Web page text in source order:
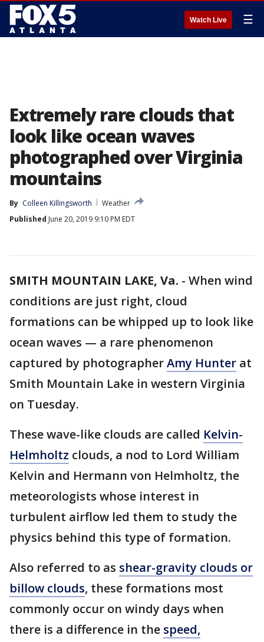
Watch Live ☰
Extremely rare clouds that
look like ocean waves
photographed over Virginia
mountains
By Colleen Killingsworth
Weather
Published June 20, 2019 9:10 PM EDT
SMITH MOUNTAIN LAKE, Va. - When wind
conditions are just right, cloud
formations can be whipped up to look like
ocean waves — a rare phenomenon
captured by photographerAmy Hunter at
Smith Mountain Lake in western Virginia
on Tuesday.
These wave-like clouds are called Kelvin-
Helmholtz clouds, a nod to Lord William
Kelvin and Hermann von Helmholtz, the
meteorologists whose interest in
turbulent airflow led them to study the
physics behind this type of formation.
Also referred to as shear-gravity clouds or
billow clouds, these formations most
commonly occur on windy days when
there is a difference in the speed,